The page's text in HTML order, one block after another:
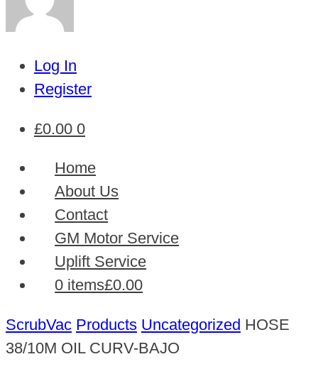
Log In
Register
£0.00 0
Home
About Us
Contact
GM Motor Service
Uplift Service
0 items£0.00
ScrubVac Products Uncategorized HOSE
38/10M OIL CURV-BAJO